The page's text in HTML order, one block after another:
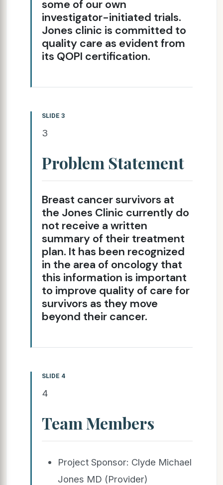
some of our own
investigator-initiated trials.
Jones clinic is committed to
quality care as evident from
its QOPI certification.
SLIDE 3
3
Problem Statement
Breast cancer survivors at
the Jones Clinic currently do
not receive a written
summary of their treatment
plan. It has been recognized
in the area of oncology that
this information is important
to improve quality of care for
survivors as they move
beyond their cancer.
SLIDE 4
4
Team Members
Project Sponsor: Clyde Michael
Jones MD (Provider)